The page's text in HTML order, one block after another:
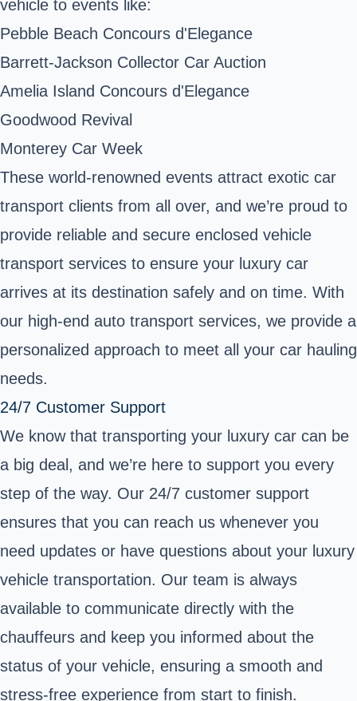
vehicle to events like:
Pebble Beach Concours d'Elegance
Barrett-Jackson Collector Car Auction
Amelia Island Concours d'Elegance
Goodwood Revival
Monterey Car Week
These world-renowned events attract exotic car
transport clients from all over, and we’re proud to
provide reliable and secure enclosed vehicle
transport services to ensure your luxury car
arrives at its destination safely and on time. With
our high-end auto transport services, we provide a
personalized approach to meet all your car hauling
needs.
24/7 Customer Support
We know that transporting your luxury car can be
a big deal, and we’re here to support you every
step of the way. Our 24/7 customer support
ensures that you can reach us whenever you
need updates or have questions about your luxury
vehicle transportation. Our team is always
available to communicate directly with the
chauffeurs and keep you informed about the
status of your vehicle, ensuring a smooth and
stress-free experience from start to finish.